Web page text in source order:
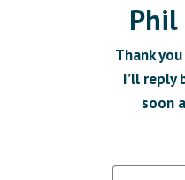
Phil
Thank
I’ll reply
soon